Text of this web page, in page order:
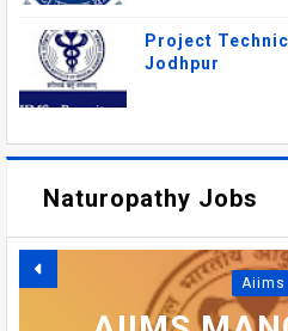
Project
Jodhpur
Naturopathy Jobs
Aiims
DSRRAU